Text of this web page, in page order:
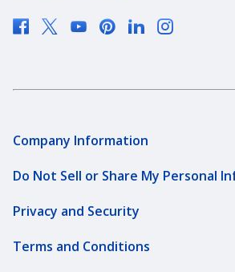
Company Information
Do Not Sell or Share My Personal
Privacy and Security
Terms and Conditions